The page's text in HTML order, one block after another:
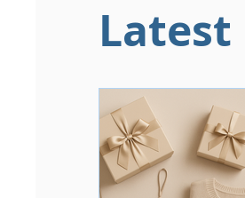
Latest